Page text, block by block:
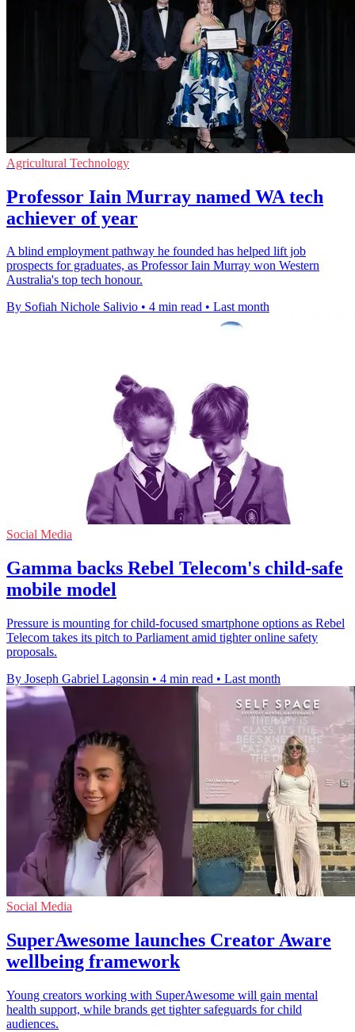
Agricultural Technology
Professor Iain Murray named WA tech
achiever of year
A blind employment pathway he founded has helped lift job
prospects for graduates, as Professor Iain Murray won Western
Australia's top tech honour.
By Sofiah Nichole Salivio • 4 min read • Last month
Social Media
Gamma backs Rebel Telecom's child-safe
mobile model
Pressure is mounting for child-focused smartphone options as Rebel
Telecom takes its pitch to Parliament amid tighter online safety
proposals.
By Joseph Gabriel Lagonsin • 4 min read • Last month
Social Media
SuperAwesome launches Creator Aware
wellbeing framework
Young creators working with SuperAwesome will gain mental
health support, while brands get tighter safeguards for child
audiences.